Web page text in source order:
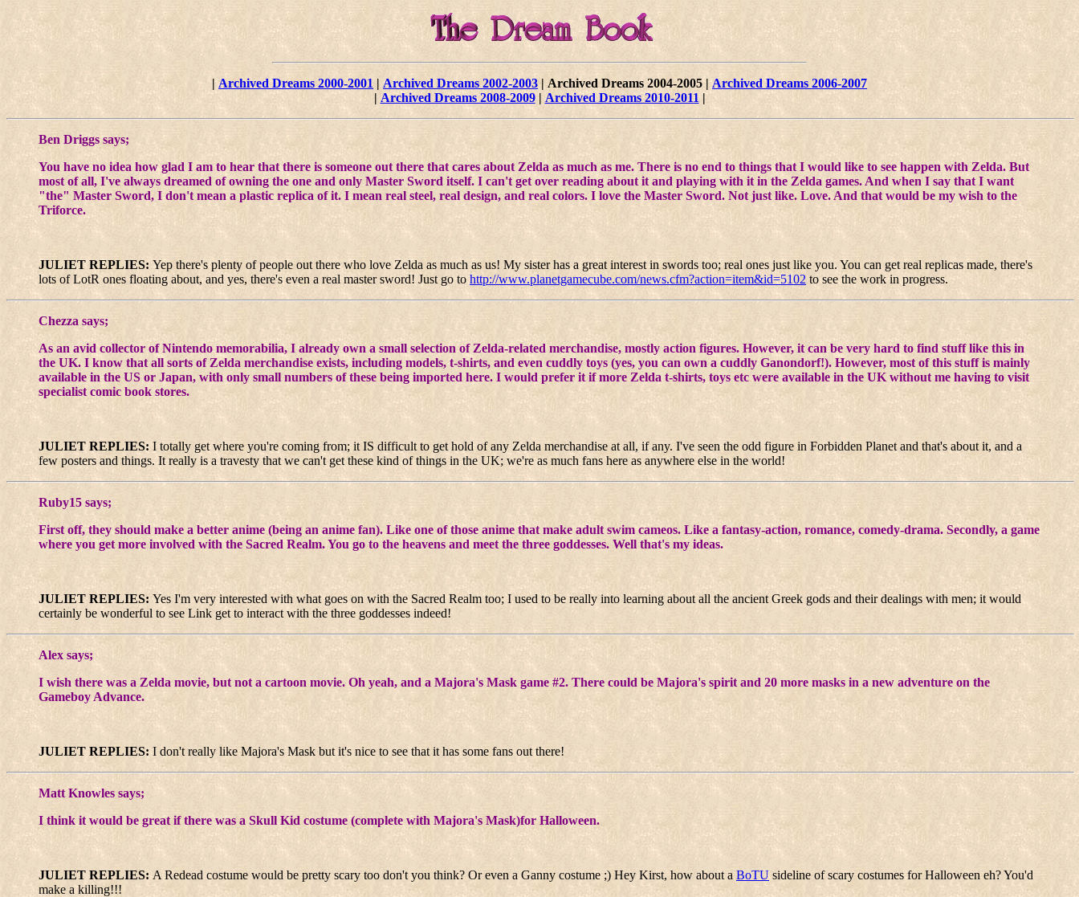
| Archived Dreams 2000-2001 | Archived Dreams 2002-2003 | Archived Dreams 2004-2005 | Archived Dreams 2006-2007
| Archived Dreams 2008-2009 | Archived Dreams 2010-2011 |
Ben Driggs says;
You have no idea how glad I am to hear that there is someone out there that cares about Zelda as much as me. There is no end to things that I would like to see happen with Zelda. But
most of all, I've always dreamed of owning the one and only Master Sword itself. I can't get over reading about it and playing with it in the Zelda games. And when I say that I want
"the" Master Sword, I don't mean a plastic replica of it. I mean real steel, real design, and real colors. I love the Master Sword. Not just like. Love. And that would be my wish to the
Triforce.
JULIET REPLIES: Yep there's plenty of people out there who love Zelda as much as us! My sister has a great interest in swords too; real ones just like you. You can get real replicas made, there's
lots of LotR ones floating about, and yes, there's even a real master sword! Just go to http://www.planetgamecube.com/news.cfm?action=item&id=5102 to see the work in progress.
Chezza says;
As an avid collector of Nintendo memorabilia, I already own a small selection of Zelda-related merchandise, mostly action figures. However, it can be very hard to find stuff like this in
the UK. I know that all sorts of Zelda merchandise exists, including models, t-shirts, and even cuddly toys (yes, you can own a cuddly Ganondorf!). However, most of this stuff is mainly
available in the US or Japan, with only small numbers of these being imported here. I would prefer it if more Zelda t-shirts, toys etc were available in the UK without me having to visit
specialist comic book stores.
JULIET REPLIES: I totally get where you're coming from; it IS difficult to get hold of any Zelda merchandise at all, if any. I've seen the odd figure in Forbidden Planet and that's about it, and a
few posters and things. It really is a travesty that we can't get these kind of things in the UK; we're as much fans here as anywhere else in the world!
Ruby15 says;
First off, they should make a better anime (being an anime fan). Like one of those anime that make adult swim cameos. Like a fantasy-action, romance, comedy-drama. Secondly, a game
where you get more involved with the Sacred Realm. You go to the heavens and meet the three goddesses. Well that's my ideas.
JULIET REPLIES:Yes I'm very interested with what goes on with the Sacred Realm too; I used to be really into learning about all the ancient Greek gods and their dealings with men; it would
certainly be wonderful to see Link get to interact with the three goddesses indeed!
Alex says;
I wish there was a Zelda movie, but not a cartoon movie. Oh yeah, and a Majora's Mask game #2. There could be Majora's spirit and 20 more masks in a new adventure on the
Gameboy Advance.
JULIET REPLIES: I don't really like Majora's Mask but it's nice to see that it has some fans out there!
Matt Knowles says;
I think it would be great if there was a Skull Kid costume (complete with Majora's Mask)for Halloween.
JULIET REPLIES: A Redead costume would be pretty scary too don't you think? Or even a Ganny costume ;) Hey Kirst, how about a BoTU sideline of scary costumes for Halloween eh? You'd
make a killing!!!